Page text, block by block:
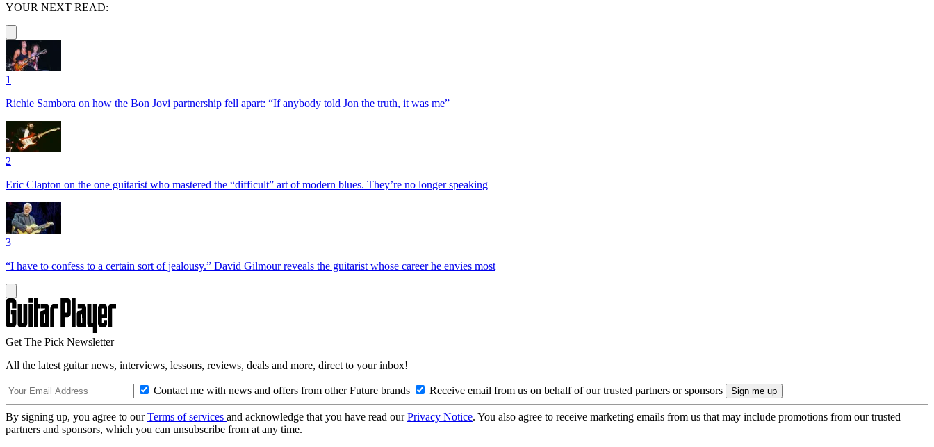
YOUR NEXT READ:
1
Richie Sambora on how the Bon Jovi partnership fell apart: “If anybody told Jon the truth, it was me”
2
Eric Clapton on the one guitarist who mastered the “difficult” art of modern blues. They’re no longer speaking
3
“I have to confess to a certain sort of jealousy.” David Gilmour reveals the guitarist whose career he envies most
Get The Pick Newsletter
All the latest guitar news, interviews, lessons, reviews, deals and more, direct to your inbox!
Contact me with news and offers from other Future brands Receive email from us on behalf of our trusted partners or sponsors
By signing up, you agree to ourTerms of services and acknowledge that you have read ourPrivacy Notice. You also agree to receive marketing emails from us that may include promotions from our trusted
partners and sponsors, which you can unsubscribe from at any time.